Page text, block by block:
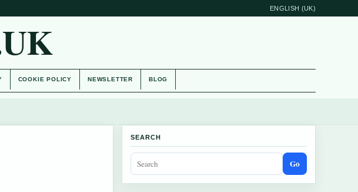
ENGLISH (UK)
COOKIE POLICY NEWSLETTER BLOG
SEARCH
Go